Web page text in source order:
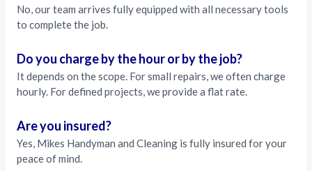
No, our team arrives fully equipped with all necessary tools
to complete the job.
Do you charge by the hour or by the job?
It depends on the scope. For small repairs, we often charge
hourly. For defined projects, we provide a flat rate.
Are you insured?
Yes, Mikes Handyman and Cleaning is fully insured for your
peace of mind.